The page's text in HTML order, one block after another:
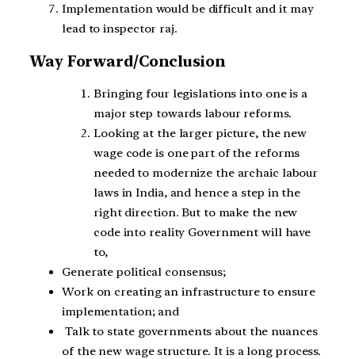
Implementation would be difficult and it may
lead to inspector raj.
Way Forward/Conclusion
Bringing four legislations into one is a
major step towards labour reforms.
Looking at the larger picture, the new
wage code is one part of the reforms
needed to modernize the archaic labour
laws in India, and hence a step in the
right direction. But to make the new
code into reality Government will have
to,
Generate political consensus;
Work on creating an infrastructure to ensure
implementation; and
Talk to state governments about the nuances
of the new wage structure. It is a long process.